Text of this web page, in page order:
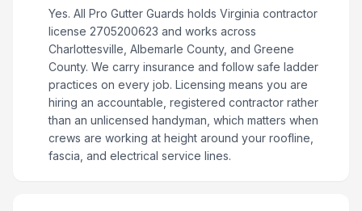
Yes. All Pro Gutter Guards holds Virginia contractor
license 2705200623 and works across
Charlottesville, Albemarle County, and Greene
County. We carry insurance and follow safe ladder
practices on every job. Licensing means you are
hiring an accountable, registered contractor rather
than an unlicensed handyman, which matters when
crews are working at height around your roofline,
fascia, and electrical service lines.